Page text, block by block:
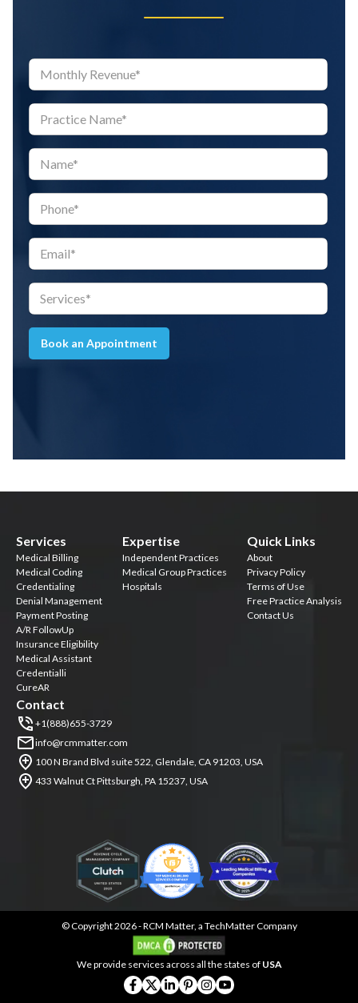
Book an Appointment
Services
Medical Billing
Medical Coding
Credentialing
Denial Management
Payment Posting
A/R FollowUp
Insurance Eligibility
Medical Assistant
Credentialli
CureAR
Expertise
Independent Practices
Medical Group Practices
Hospitals
Quick Links
About
Privacy Policy
Terms of Use
Free Practice Analysis
Contact Us
Contact
+1(888)655-3729
info@rcmmatter.com
100 N Brand Blvd suite 522, Glendale, CA 91203, USA
433 Walnut Ct Pittsburgh, PA 15237, USA
©Copyright 2026 -RCM Matter, a TechMatter Company
We provide services across all the states of USA